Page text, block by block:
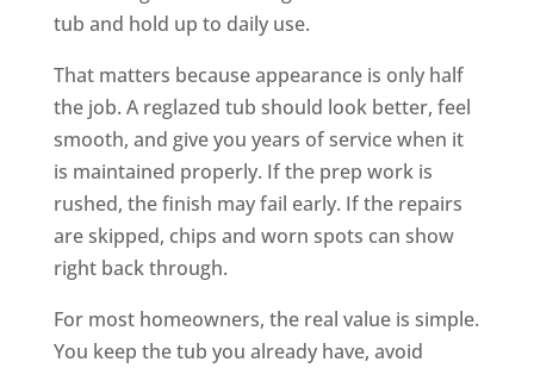
tub and hold up to daily use.
That matters because appearance is only half
the job. A reglazed tub should look better, feel
smooth, and give you years of service when it
is maintained properly. If the prep work is
rushed, the finish may fail early. If the repairs
are skipped, chips and worn spots can show
right back through.
For most homeowners, the real value is simple.
You keep the tub you already have, avoid